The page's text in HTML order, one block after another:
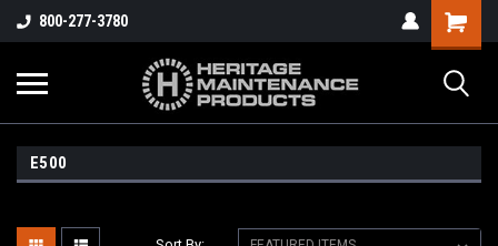
800-277-3780
E500